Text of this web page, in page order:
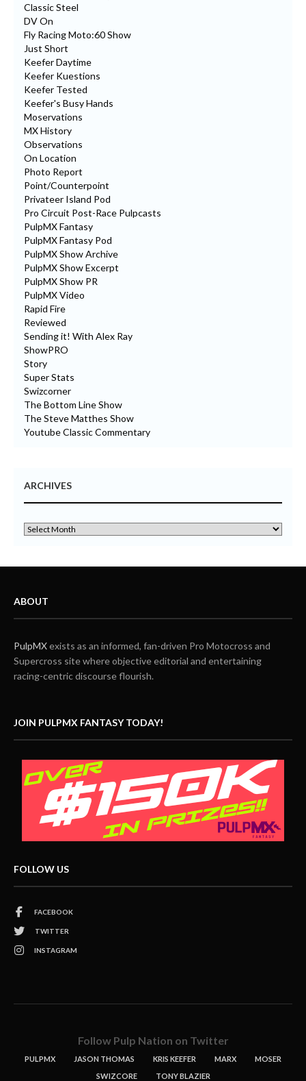
Classic Steel
DV On
Fly Racing Moto:60 Show
Just Short
Keefer Daytime
Keefer Kuestions
Keefer Tested
Keefer's Busy Hands
Moservations
MX History
Observations
On Location
Photo Report
Point/Counterpoint
Privateer Island Pod
Pro Circuit Post-Race Pulpcasts
PulpMX Fantasy
PulpMX Fantasy Pod
PulpMX Show Archive
PulpMX Show Excerpt
PulpMX Show PR
PulpMX Video
Rapid Fire
Reviewed
Sending it! With Alex Ray
ShowPRO
Story
Super Stats
Swizcorner
The Bottom Line Show
The Steve Matthes Show
Youtube Classic Commentary
ARCHIVES
ABOUT
PulpMXexists as an informed, fan-driven Pro Motocross and
Supercross site where objective editorial and entertaining
racing-centric discourse flourish.
JOIN PULPMX FANTASY TODAY!
FOLLOW US
FACEBOOK
TWITTER
INSTAGRAM
Follow Pulp Nation on Twitter
PULPMX JASON THOMAS KRIS KEEFER MARX
MOSER
SWIZCORE
TONY BLAZIER